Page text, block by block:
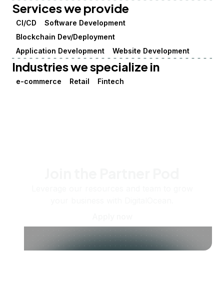
Services we provide
CI/CD
Software Development
Blockchain Dev/Deployment
Application Development
Website Development
Industries we specialize in
e-commerce Retail Fintech